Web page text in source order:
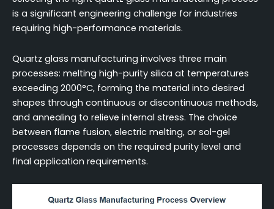
Manufacturing Approaches?
Continuous vs. Discontinuous Manufacturing:
How Do Manufacturing Methods Compare in
Terms of Quality and Cost?
What Are the Critical Cost Factors in Quartz Glass
Manufacturing?
How to Evaluate Manufacturing Capabilities When
Selecting Suppliers?
What Quality Control Standards Should You
Expect from Manufacturers?
Decision Framework for Selecting Quartz Glass
Manufacturing Methods
is a significant engineering challenge for industries
requiring high-performance materials.
Quartz glass manufacturing involves three main
processes: melting high-purity silica at temperatures
exceeding 2000°C, forming the material into desired
shapes through continuous or discontinuous methods,
and annealing to relieve internal stress. The choice
between flame fusion, electric melting, or sol-gel
processes depends on the required purity level and
final application requirements.